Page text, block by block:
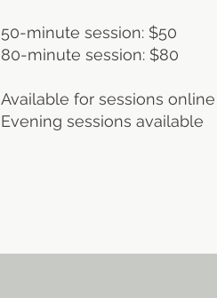
50-minute session: $50
80-minute session: $80
Available for sessions
Evening sessions available